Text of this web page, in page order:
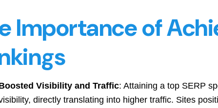
Importance of
Visibility and Traffic: Attaining a top SERP
directly translating into higher traffic. Sites